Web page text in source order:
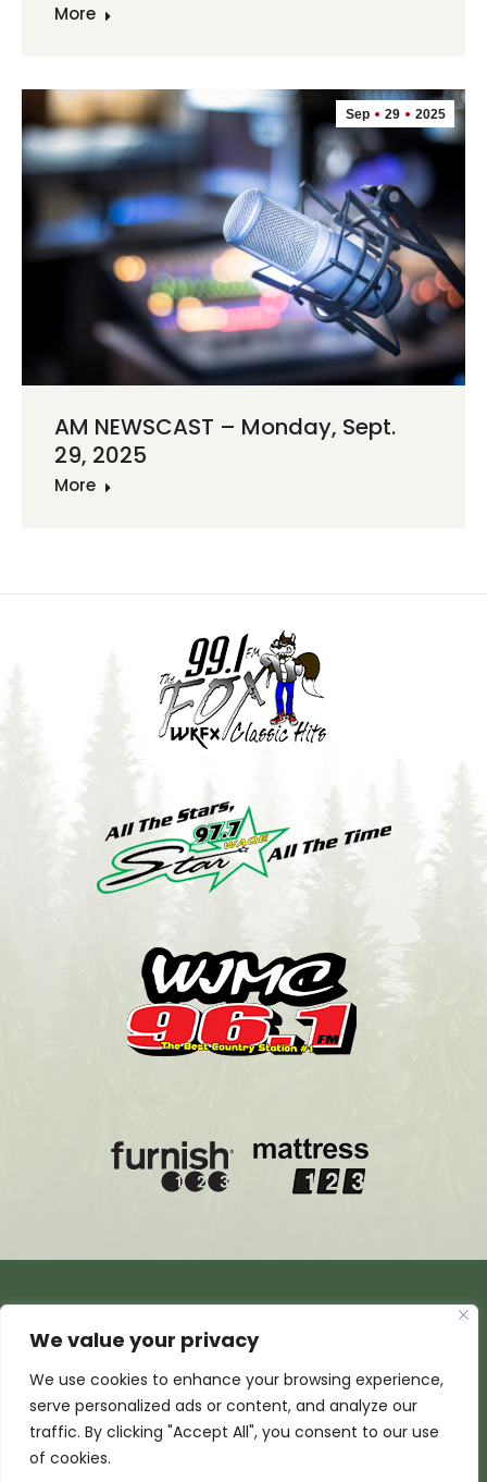
We value your privacy
We use cookies to enhance your browsing experience,
serve personalized ads or content, and analyze our
traffic. By clicking "Accept All", you consent to our use
of cookies.
More
Sep 29 2025
AM NEWSCAST – Monday, Sept.
29, 2025
More